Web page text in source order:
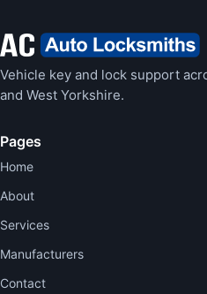
Vehicle key and lock support
and West Yorkshire.
Pages
Home
About
Services
Manufacturers
Contact